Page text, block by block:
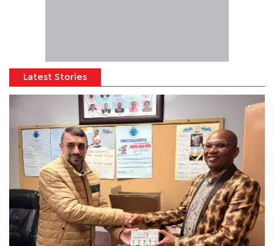
Latest Stories